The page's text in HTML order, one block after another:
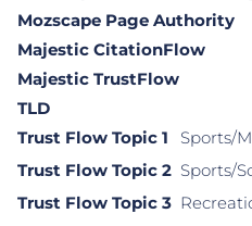
Mozscape Page Authority
Majestic CitationFlow
Majestic TrustFlow
TLD
Trust Flow Topic 1
Sports/
Trust Flow Topic 2 Sports/
Trust Flow Topic 3